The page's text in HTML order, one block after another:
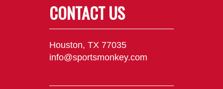
CONTACT US
Houston, TX 77035
info@sportsmonkey.com